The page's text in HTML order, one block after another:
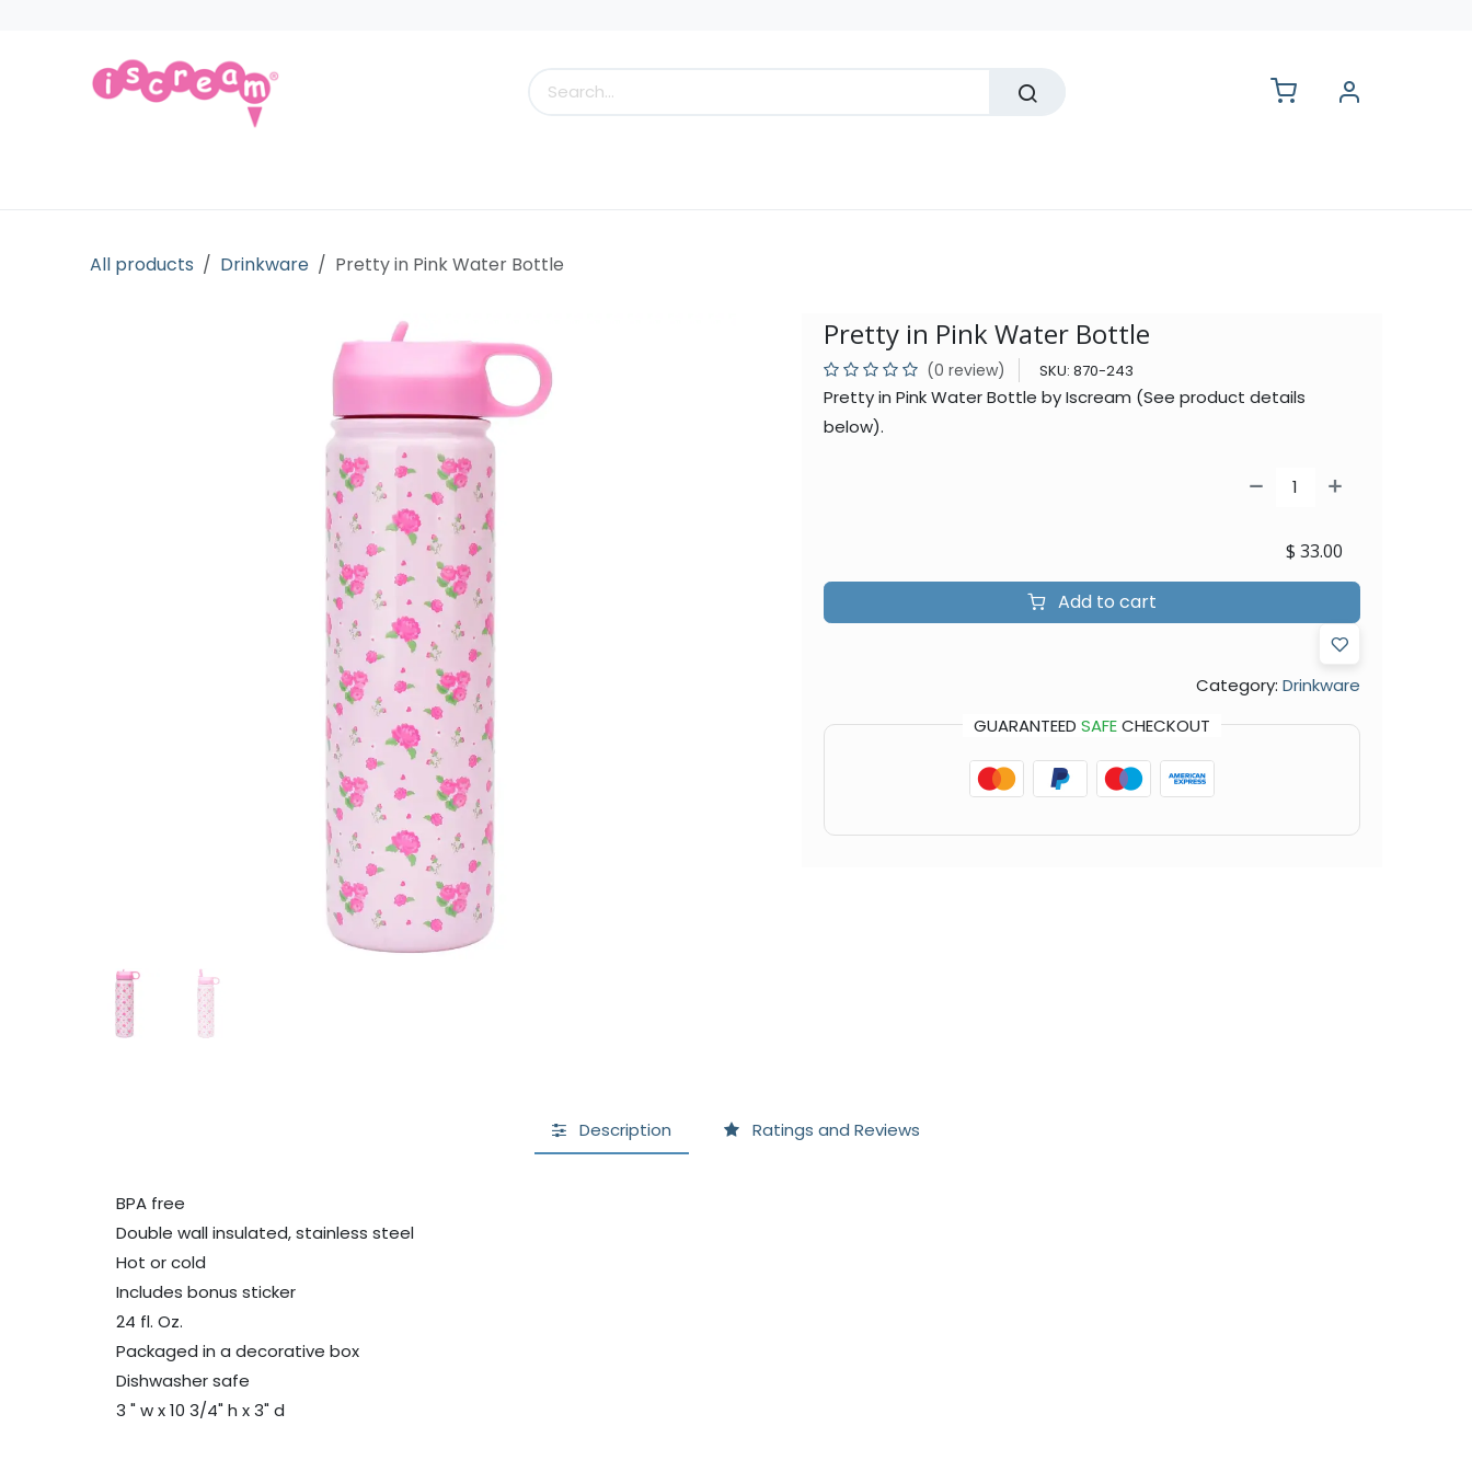
All products Drinkware Pretty in Pink Water Bottle
Pretty in Pink Water Bottle
(0 review) SKU: 870-243
Pretty in Pink Water Bottle by Iscream (See product details
below).
Add to cart
$ 33.00
Category: Drinkware
GUARANTEED SAFECHECKOUT
Description Ratings and Reviews
BPA free
Double wall insulated, stainless steel
Hot or cold
Includes bonus sticker
24 fl. Oz.
Packaged in a decorative box
Dishwasher safe
3 " w x 10 3/4" h x 3" d